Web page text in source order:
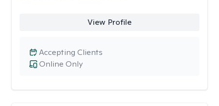
View Profile
Online Only
Accepting Clients